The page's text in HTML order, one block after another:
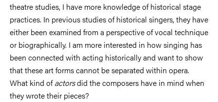
theatre studies, I have more knowledge of historical stage
practices. In previous studies of historical singers, they have
either been examined from a perspective of vocal technique
or biographically. I am more interested in how singing has
been connected with acting historically and want to show
that these art forms cannot be separated within opera.
What kind ofactorsdid the composers have in mind when
they wrote their pieces?